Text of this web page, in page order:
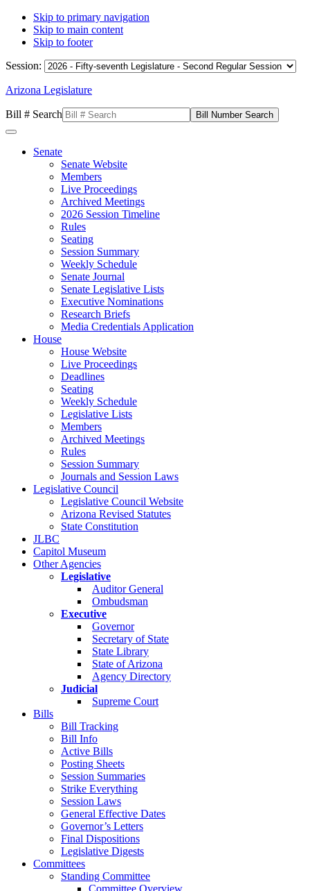
Skip to primary navigation
Skip to main content
Skip to footer
Session:
Arizona Legislature
Bill # Search
Senate
Senate Website
Members
Live Proceedings
Archived Meetings
2026 Session Timeline
Rules
Seating
Session Summary
Weekly Schedule
Senate Journal
Senate Legislative Lists
Executive Nominations
Research Briefs
Media Credentials Application
House
House Website
Live Proceedings
Deadlines
Seating
Weekly Schedule
Legislative Lists
Members
Archived Meetings
Rules
Session Summary
Journals and Session Laws
Legislative Council
Legislative Council Website
Arizona Revised Statutes
State Constitution
JLBC
Capitol Museum
Other Agencies
Legislative
Auditor General
Ombudsman
Executive
Governor
Secretary of State
State Library
State of Arizona
Agency Directory
Judicial
Supreme Court
Bills
Bill Tracking
Bill Info
Active Bills
Posting Sheets
Session Summaries
Strike Everything
Session Laws
General Effective Dates
Governor’s Letters
Final Dispositions
Legislative Digests
Committees
Standing Committee
Committee Overview